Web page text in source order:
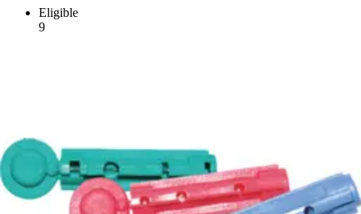
Eligible
9
(9)
Filter Sort By
Sort: Recommended